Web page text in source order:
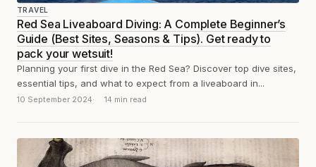
TRAVEL
Red Sea Liveaboard Diving: A Complete Beginner’s
Guide (Best Sites, Seasons & Tips). Get ready to
pack your wetsuit!
Planning your first dive in the Red Sea? Discover top dive sites,
essential tips, and what to expect from a liveaboard in...
10 September 2024 14 min read